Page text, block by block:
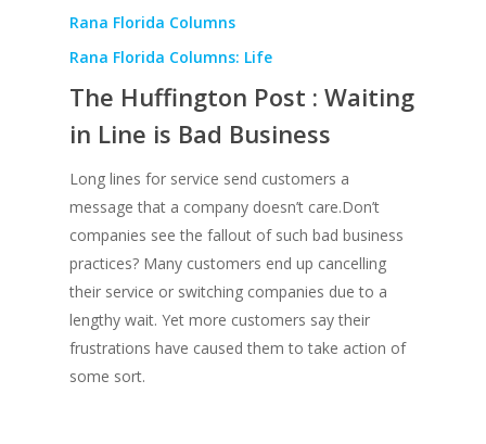
Rana Florida Columns
Rana Florida Columns: Life
The Huffington Post : Waiting
in Line is Bad Business
Long lines for service send customers a
message that a company doesn’t care.Don’t
companies see the fallout of such bad business
practices? Many customers end up cancelling
their service or switching companies due to a
lengthy wait. Yet more customers say their
frustrations have caused them to take action of
some sort.